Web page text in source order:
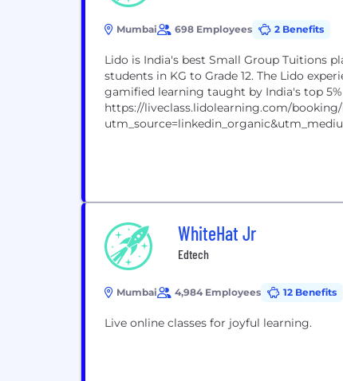
Mumbai 698 Employees 2 Benefits
Lido is India's best Small Group Tuitions
students in KG to Grade 12. The Lido
gamified learning taught by India's top
https://liveclass.lidolearning.com/
WhiteHat Jr
Edtech
Mumbai 4,984 Employees 12 Benefits
Live online classes for joyful learning.